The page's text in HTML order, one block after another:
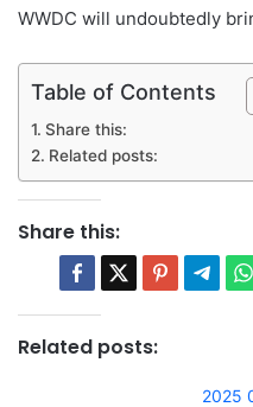
WWDC will undoubtedly
Table of Contents
Share this:
Related posts:
Share this:
Related posts:
2025